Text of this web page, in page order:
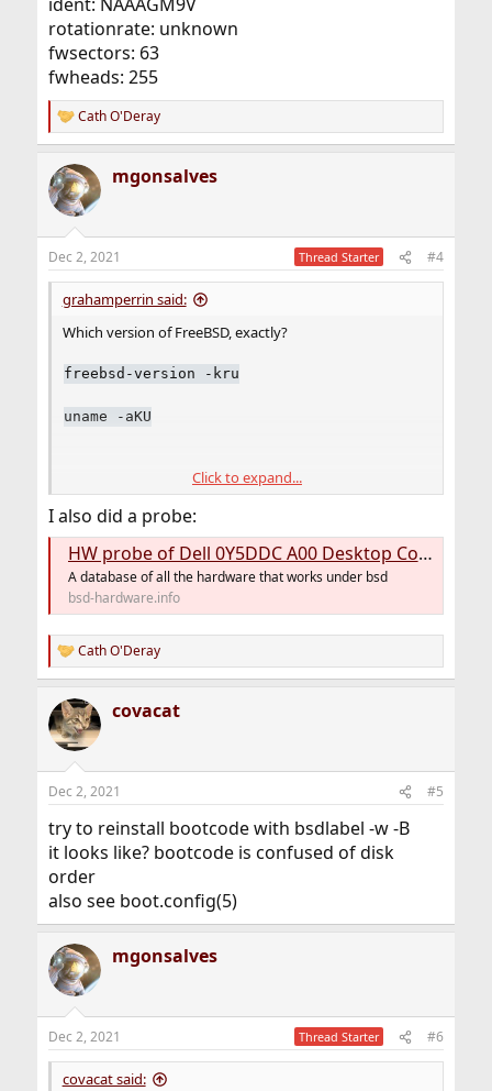
rotationrate: unknown
fwsectors: 63
fwheads: 255
R
e
c
t
i
s
:
Cath O'Deray
mgonsalves
Dec 2, 2021 Thread Starter #4
grahamperrin said:
Which version of FreeBSD, exactly?
freebsd-version -kru
uname -aKU
gpart show
geom disk list
d=FreeBSD&view=computers&vendor=Dell&model=Opt
iPlex+9020> two of the five run 13.0.
Click to expand...
I also did a probe:
HW probe of Dell 0Y5DDC A00 Desktop Computer (OptiPlex 9020M) #888de14ef5
A database of all the hardware that works under bsd
bsd-hardware.info
R
e
c
t
i
s
Cath O'Deray
covacat
Dec 2, 2021 #5
try to reinstall bootcode with bsdlabel -w -B
it looks like? bootcode is confused of disk
order
also see boot.config(5)
mgonsalves
Dec 2, 2021 Thread Starter #6
covacat said: